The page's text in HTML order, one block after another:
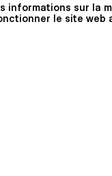
informations sur la
le site web